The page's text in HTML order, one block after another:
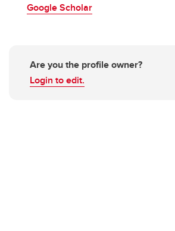
Google Scholar
Are you the profile owner?
Login to edit.